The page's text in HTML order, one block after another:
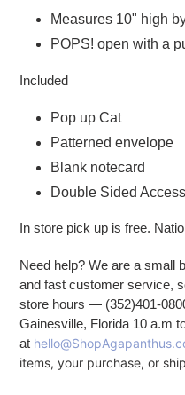
Measures 10" high
POPS! open with a
Included
Pop up Cat
Patterned envelope
Blank notecard
Double Sided
In store pick up is free.
Need help? We are a small
and fast customer service,
store hours — (352)401-
Gainesville, Florida 10 a.m
at
items, your purchase, or